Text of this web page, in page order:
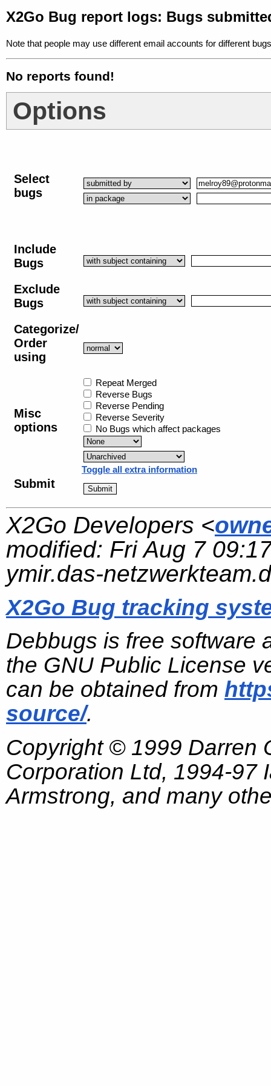
X2Go Bug report logs: Bugs
Note that people may use different email accounts for different
No reports found!
Options
Select
bugs
Include
Bugs
Exclude
Bugs
Categorize/
Order
using
Misc
options
Repeat Merged
Reverse Bugs
Reverse Pending
Reverse Severity
No Bugs which affect packages
Toggle all extra information
Submit
X2Go Developers <
modified: Fri Aug 7
ymir.das-
X2Go Bug tracking
Debbugs is free software
the GNU Public License
can be obtained from
source/.
Copyright © 1999 Darren
Corporation Ltd, 1994-97
Armstrong, and many